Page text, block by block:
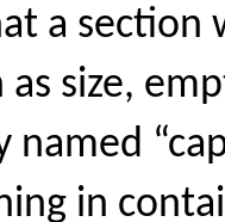
a section
as size,
named
in